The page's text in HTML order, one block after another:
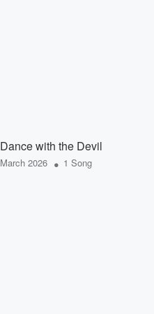
Dance with the Devil
March 2026 • 1 Song